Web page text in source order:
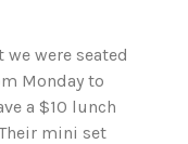
were seated
Monday to
a $10 lunch
mini set